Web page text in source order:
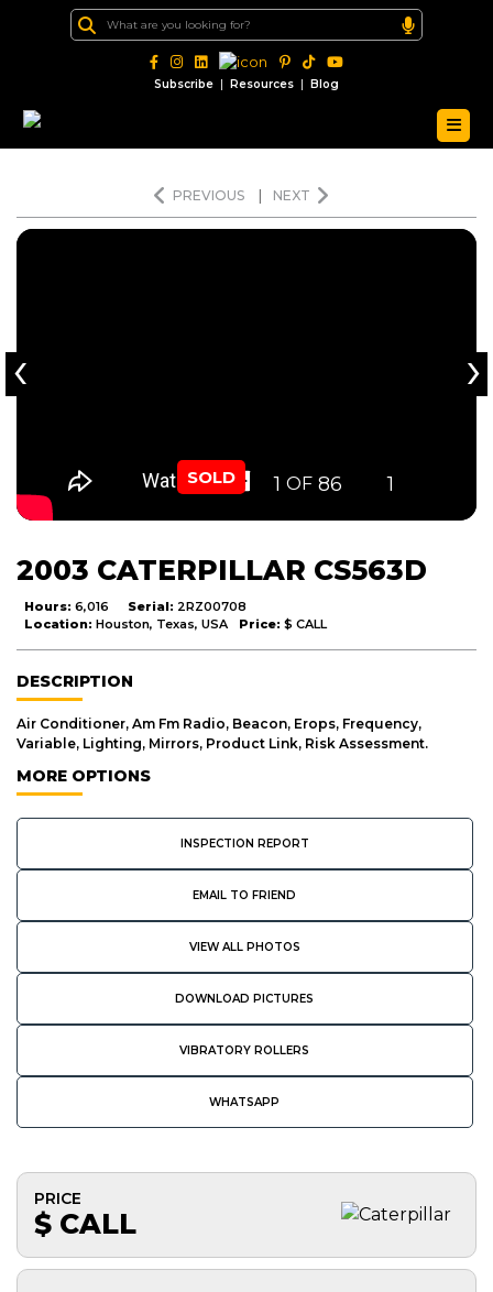
Subscribe | Resources | Blog
PREVIOUS NEXT
SOLD 1 OF 86 1
‹ ›
2003 CATERPILLAR CS563D
Hours: 6,016 Serial: 2RZ00708
Location: Houston, Texas, USA Price: $ CALL
DESCRIPTION
Air Conditioner, Am Fm Radio, Beacon, Erops, Frequency,
Variable, Lighting, Mirrors, Product Link, Risk Assessment.
MORE OPTIONS
INSPECTION REPORT
EMAIL TO FRIEND
VIEW ALL PHOTOS
DOWNLOAD PICTURES
VIBRATORY ROLLERS
WHATSAPP
PRICE
$ CALL